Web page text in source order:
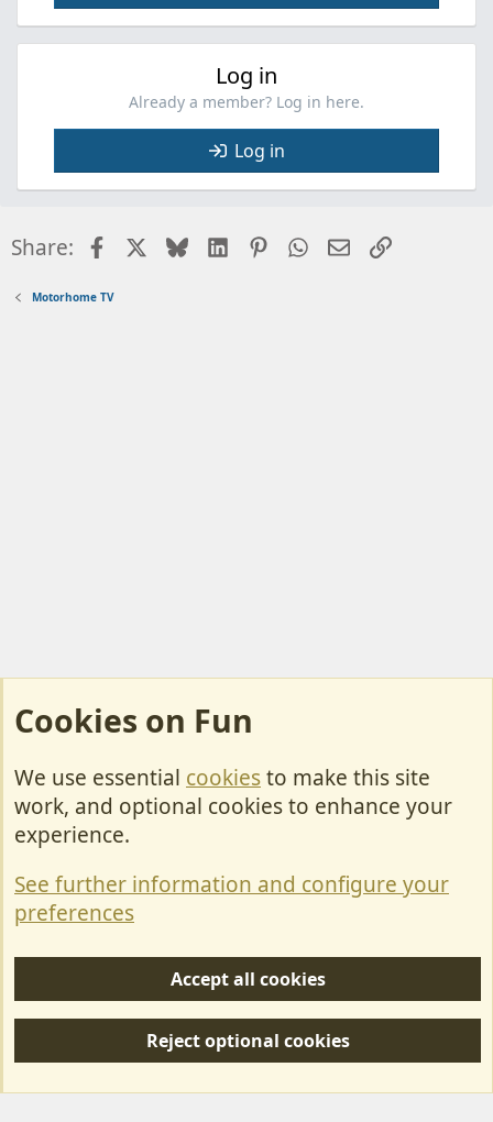
Log in
Already a member? Log in here.
Log in
Share: FacebookBlueskyLinkedInPinterestWhatsApp
EmailLink
Motorhome TV
Cookies
Contact Us
Privacy policy
S
Forum posts reflect the views of individual users and not MotorhomeFun.
Cookies on Fun
We use essential cookiesto make this site
work, and optional cookies to enhance your
experience.
See further information and configure your
preferences
Accept all cookies
Reject optional cookies